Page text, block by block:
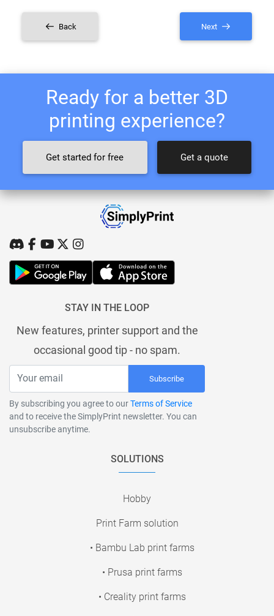
Back Next
Ready for a better 3D
printing experience?
Get started for free Get a quote
STAY IN THE LOOP
New features, printer support and the
occasional good tip - no spam.
Subscribe
By subscribing you agree to ourTerms of Service
and to receive the SimplyPrint newsletter. You can
unsubscribe anytime.
SOLUTIONS
Hobby
Print Farm solution
• Bambu Lab print farms
• Prusa print farms
• Creality print farms